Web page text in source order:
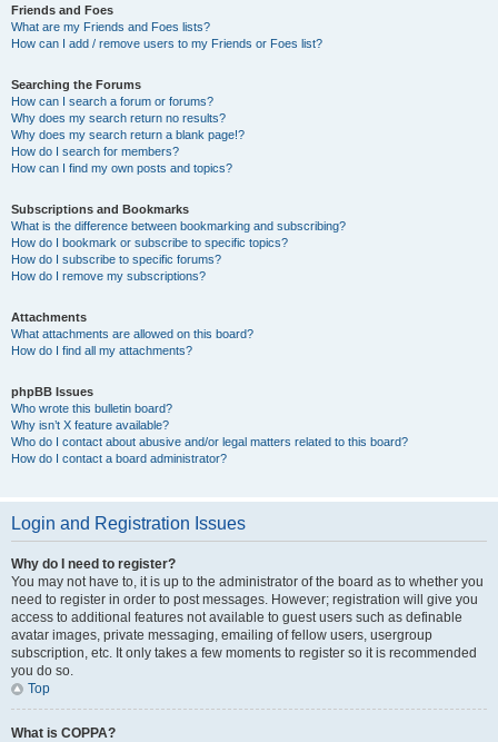
Friends and Foes
What are my Friends and Foes lists?
How can I add / remove users to my Friends or Foes list?
Searching the Forums
How can I search a forum or forums?
Why does my search return no results?
Why does my search return a blank page!?
How do I search for members?
How can I find my own posts and topics?
Subscriptions and Bookmarks
What is the difference between bookmarking and subscribing?
How do I bookmark or subscribe to specific topics?
How do I subscribe to specific forums?
How do I remove my subscriptions?
Attachments
What attachments are allowed on this board?
How do I find all my attachments?
phpBB Issues
Who wrote this bulletin board?
Why isn’t X feature available?
Who do I contact about abusive and/or legal matters related to this board?
How do I contact a board administrator?
Login and Registration Issues
Why do I need to register?
You may not have to, it is up to the administrator of the board as to whether you
need to register in order to post messages. However; registration will give you
access to additional features not available to guest users such as definable
avatar images, private messaging, emailing of fellow users, usergroup
subscription, etc. It only takes a few moments to register so it is recommended
you do so.
Top
What is COPPA?